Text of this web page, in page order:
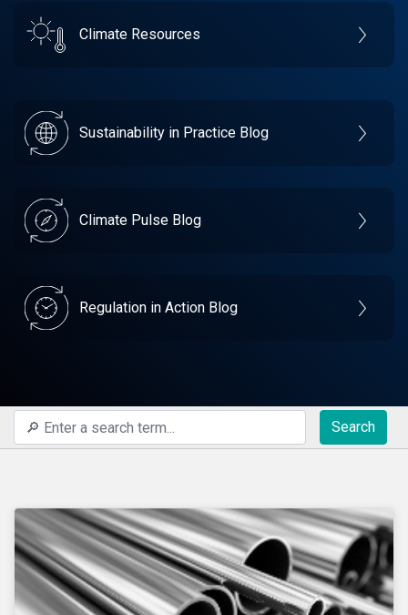
Climate Resources
Sustainability in Practice Blog
Climate Pulse Blog
Regulation in Action Blog
Search